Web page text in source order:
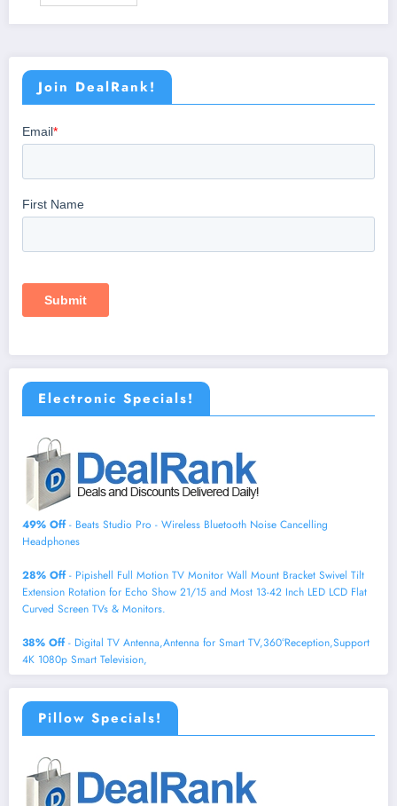
Join DealRank!
Electronic Specials!
49% Off- Beats Studio Pro - Wireless Bluetooth Noise Cancelling
Headphones
28% Off- Pipishell Full Motion TV Monitor Wall Mount Bracket Swivel Tilt
Extension Rotation for Echo Show 21/15 and Most 13-42 Inch LED LCD Flat
Curved Screen TVs & Monitors.
38% Off- Digital TV Antenna,Antenna for Smart TV,360°Reception,Support
4K 1080p Smart Television,
Pillow Specials!